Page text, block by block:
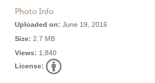
Photo Info
Uploaded on: June 19, 2016
Size: 2.7 MB
Views: 1,840
License: